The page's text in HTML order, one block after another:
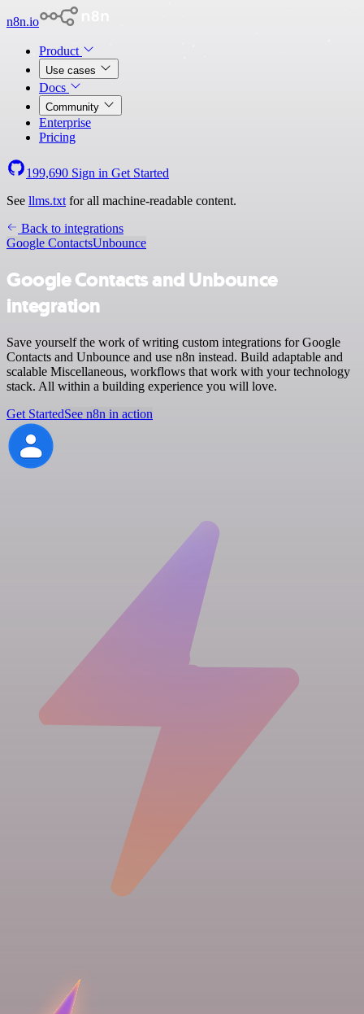
n8n.io
Product
Use cases
Docs
Community
Enterprise
Pricing
199,690 Sign in Get Started
See llms.txt for all machine-readable content.
Back to integrations
Google ContactsUnbounce
Google Contacts and Unbounce
integration
Save yourself the work of writing custom integrations for Google
Contacts and Unbounce and use n8n instead. Build adaptable and
scalable Miscellaneous, workflows that work with your technology
stack. All within a building experience you will love.
Get StartedSee n8n in action